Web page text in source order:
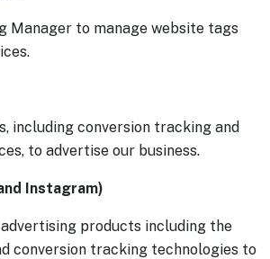
Manager to manage website tags
including conversion tracking and
to advertise our business.
Instagram)
products including the
conversion tracking technologies to